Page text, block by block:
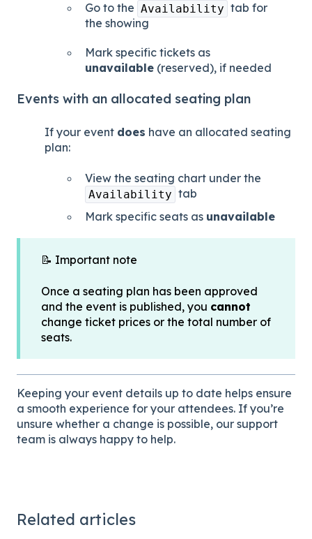
Go to the Availability tab for
the showing
Mark specific tickets as
unavailable (reserved), if needed
Events with an allocated seating plan
If your event does have an allocated seating
plan:
View the seating chart under the
Availability tab
Mark specific seats as unavailable
📝 Important note
Once a seating plan has been approved
and the event is published, you cannot
change ticket prices or the total number of
seats.
Keeping your event details up to date helps ensure
a smooth experience for your attendees. If you’re
unsure whether a change is possible, our support
team is always happy to help.
Related articles